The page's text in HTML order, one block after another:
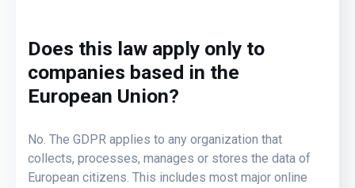
Does this law apply only to
companies based in the
European Union?
No. The GDPR applies to any organization that
collects, processes, manages or stores the data of
European citizens. This includes most major online